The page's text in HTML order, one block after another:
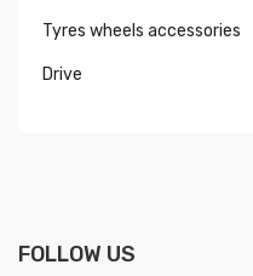
Tyres wheels accessories
Drive
FOLLOW US